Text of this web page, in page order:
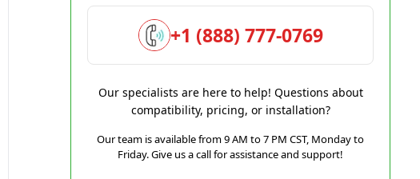
+1 (888) 777-0769
Our specialists are here to help! Questions about
compatibility, pricing, or installation?
Our team is available from 9 AM to 7 PM CST, Monday to
Friday. Give us a call for assistance and support!